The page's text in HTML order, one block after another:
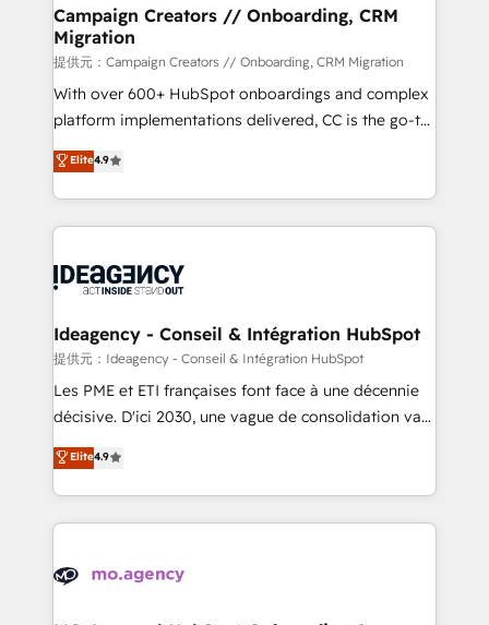
infrastructure to life. Our collaborative approach
keeps you in control whilst we plan and support the
route to your revenue goals. We have successfully
supported over 500 organisations with HubSpot
implementation, optimisation, training, and
methodology will ensure that you receive the best
deployment experience possible. Whether you are
expertise to deliver the solutions you need.
Campaign Creators // Onboarding, CRM
Migration
提供元：Campaign Creators // Onboarding, CRM Migration
With over 600+ HubSpot onboardings and complex
platform implementations delivered, CC is the go-to
Elite Solutions Partner for businesses ready to
migrate, replatform, and scale smarter. We specialize
in high-impact CRM and CMS migrations and
onboarding from platforms like Salesforce, NetSuite,
WordPress and legacy CRMs, turning fragmented
architectures that accelerate revenue operations and
performance. - Multi-object CRM migration, cleanup,
and implementation. - Pre-built and custom
integrations across your full tech stack. - Custom
- Dashboards, lifecycle campaigns, and lead
nurturing sequences. - Cross-hub setup across
scalable retainers. Let’s make HubSpot your most
powerful growth engine. Built to convert, scale, and
Elite4.9
Ideagency - Conseil & Intégration HubSpot
提供元：Ideagency - Conseil & Intégration HubSpot
Les PME et ETI françaises font face à une décennie
décisive. D'ici 2030, une vague de consolidation va
recomposer le marché. Seules survivront les
entreprises qui auront réussi leur transformation. Le
problème ? 58% des dirigeants savent que l'IA est
vitale pour leur survie. Mais 57% n'ont aucune
données. C'est le paradoxe français : conscience
Elite4.9